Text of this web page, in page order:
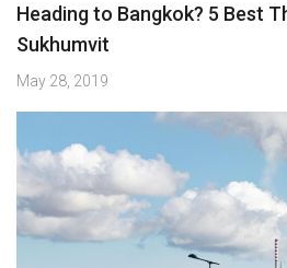
Heading to Bangkok? 5 Best
Sukhumvit
May 28, 2019